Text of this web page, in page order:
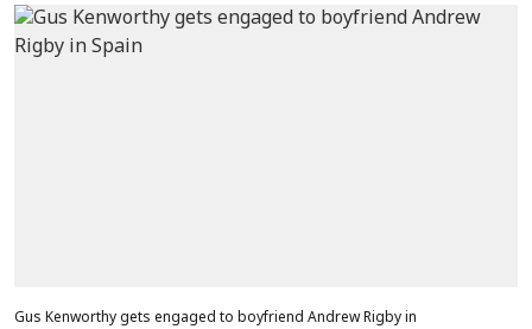
Gus Kenworthy gets engaged to boyfriend Andrew Rigby in